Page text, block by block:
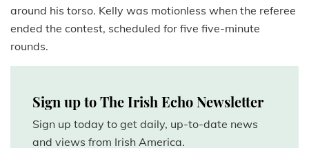
around his torso. Kelly was motionless when the referee
ended the contest, scheduled for five five-minute
rounds.
Sign up to The Irish Echo Newsletter
Sign up today to get daily, up-to-date news
and views from Irish America.